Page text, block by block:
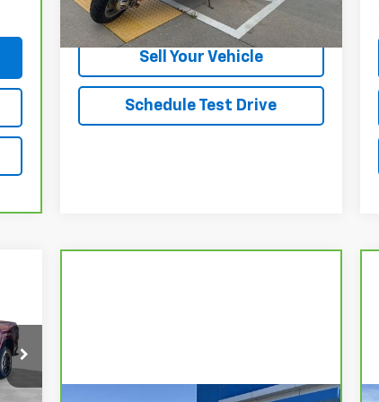
Start Buying Process
Sell Your Vehicle
Schedule Test Drive